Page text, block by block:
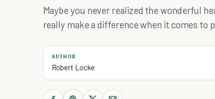
Maybe you never realized the wonderful
really make a difference when it comes to
AUTHOR
Robert Locke